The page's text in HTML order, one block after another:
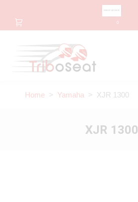
0
Home > Yamaha > XJR 1300
XJR 1300